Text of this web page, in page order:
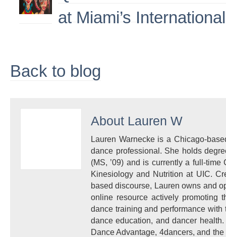
at Miami’s
Back to blog
About Lauren W
Lauren Warnecke is a Chicago-
dance professional. She holds
(MS, ’09) and is currently a full-
Kinesiology and Nutrition at UIC.
based discourse, Lauren owns and
online resource actively promoting
dance training and performance
dance education, and dancer
Dance Advantage, 4dancers, and